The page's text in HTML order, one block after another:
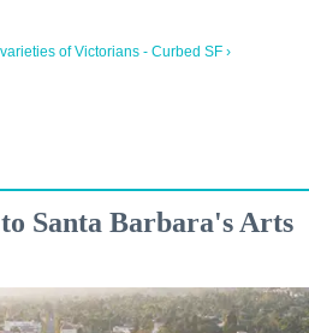
of Victorians - Curbed SF ›
Santa Barbara's Arts